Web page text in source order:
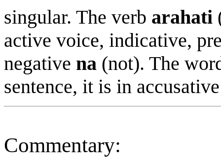
singular. The verb arahati
active voice, indicative,
negative na (not). The
sentence, it is in
Commentary: